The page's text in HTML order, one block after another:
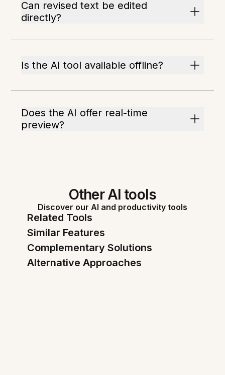
Can revised text be edited
directly?
Is the AI tool available offline?
Does the AI offer real-time
preview?
Other AI tools
Discover our AI and productivity tools
Related Tools
Similar Features
Complementary Solutions
Alternative Approaches